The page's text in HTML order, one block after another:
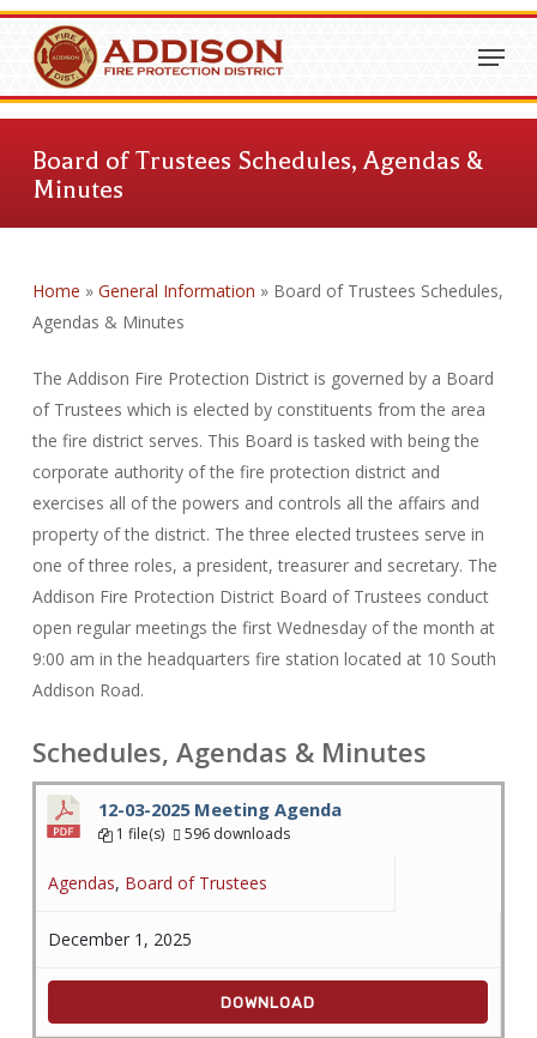
Skip
main
content
Menu
Board of Trustees Schedules, Agendas &
Minutes
Home » General Information » Board of Trustees Schedules,
Agendas & Minutes
The Addison Fire Protection District is governed by a Board
of Trustees which is elected by constituents from the area
the fire district serves. This Board is tasked with being the
corporate authority of the fire protection district and
exercises all of the powers and controls all the affairs and
property of the district. The three elected trustees serve in
one of three roles, a president, treasurer and secretary. The
Addison Fire Protection District Board of Trustees conduct
open regular meetings the first Wednesday of the month at
9:00 am in the headquarters fire station located at 10 South
Addison Road.
Schedules, Agendas & Minutes
12-03-2025 Meeting Agenda
1 file(s) 596 downloads
Agendas, Board of Trustees
December 1, 2025
DOWNLOAD
Close
Menu